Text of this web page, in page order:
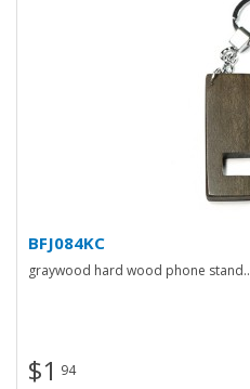
BFJ084KC
graywood hard wood phone stand..
$1 94